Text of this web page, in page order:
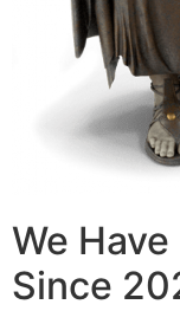
We
Since